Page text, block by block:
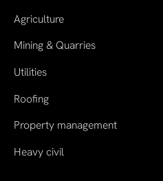
Agriculture
Mining & Quarries
Utilities
Roofing
Property management
Heavy civil